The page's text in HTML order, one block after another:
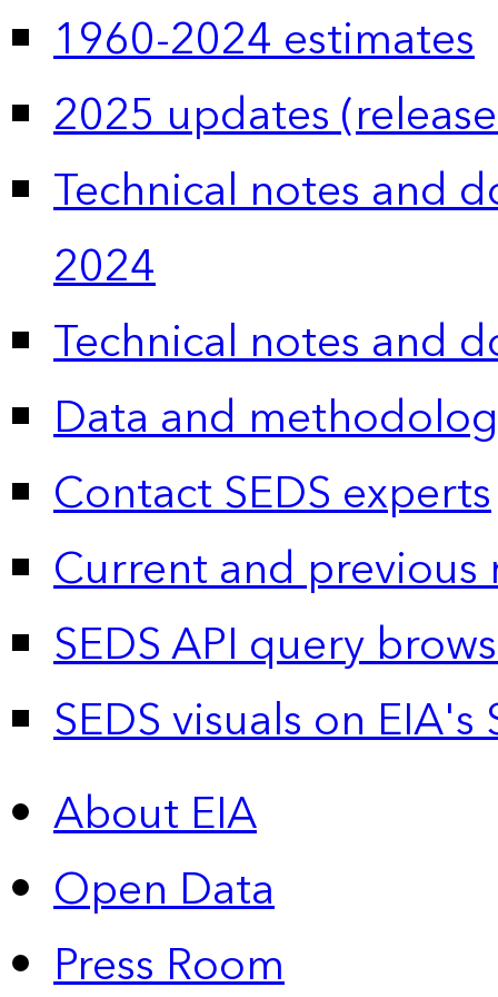
1960-2024 estimates
2025 updates
Technical notes and
2024
Technical notes and
Data and
Contact SEDS experts
Current and previous
SEDS API query
SEDS visuals on
About EIA
Open Data
Press Room